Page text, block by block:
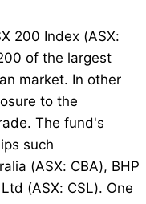
200 Index (ASX:
of the largest
market. In other
to the
The fund's
such
(ASX: CBA), BHP
(ASX: CSL). One